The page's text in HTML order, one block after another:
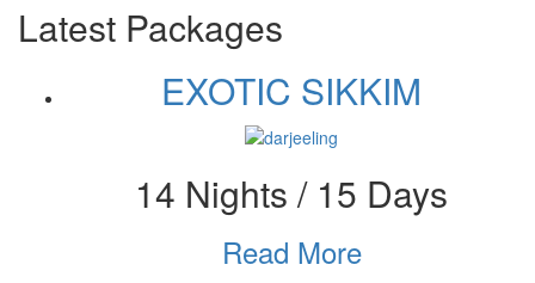
Latest Packages
EXOTIC SIKKIM
14 Nights / 15 Days
Read More